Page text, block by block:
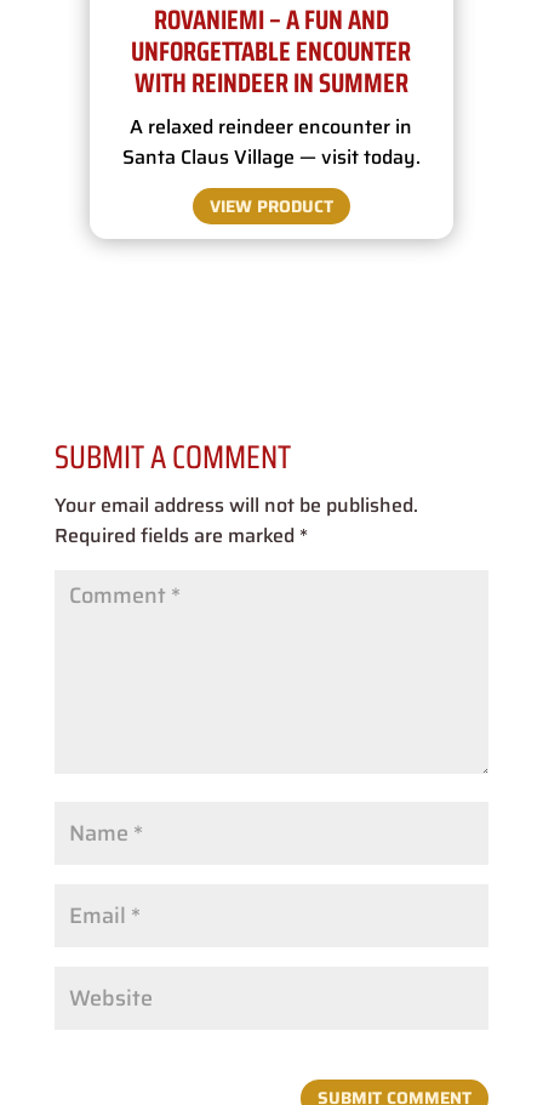
ROVANIEMI – A FUN AND
UNFORGETTABLE ENCOUNTER
WITH REINDEER IN SUMMER
A relaxed reindeer encounter in
Santa Claus Village — visit today.
VIEW PRODUCT
SUBMIT A COMMENT
Your email address will not be published.
Required fields are marked *